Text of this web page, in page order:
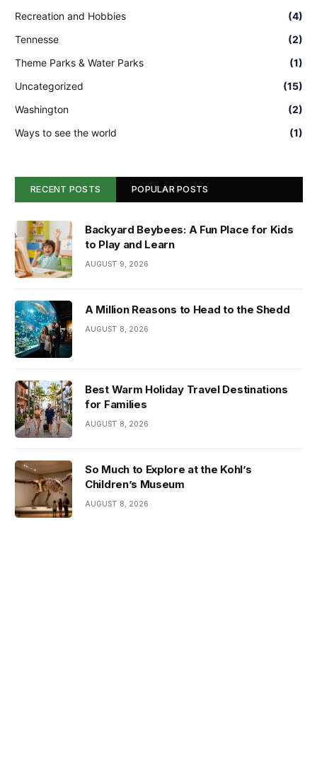
Recreation and Hobbies
(4)
Tennesse
(2)
Theme Parks & Water Parks
(1)
Uncategorized
(15)
Washington
(2)
Ways to see the world
(1)
RECENT POSTS POPULAR POSTS
Backyard Beybees: A Fun Place for Kids
to Play and Learn
AUGUST 9, 2026
A Million Reasons to Head to the Shedd
AUGUST 8, 2026
Best Warm Holiday Travel Destinations
for Families
AUGUST 8, 2026
So Much to Explore at the Kohl’s
Children’s Museum
AUGUST 8, 2026